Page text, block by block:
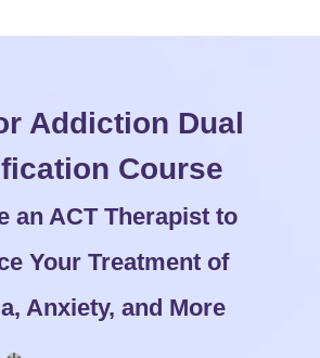
Addiction Dual
Course
an ACT Therapist to
Your Treatment of
Anxiety, and More